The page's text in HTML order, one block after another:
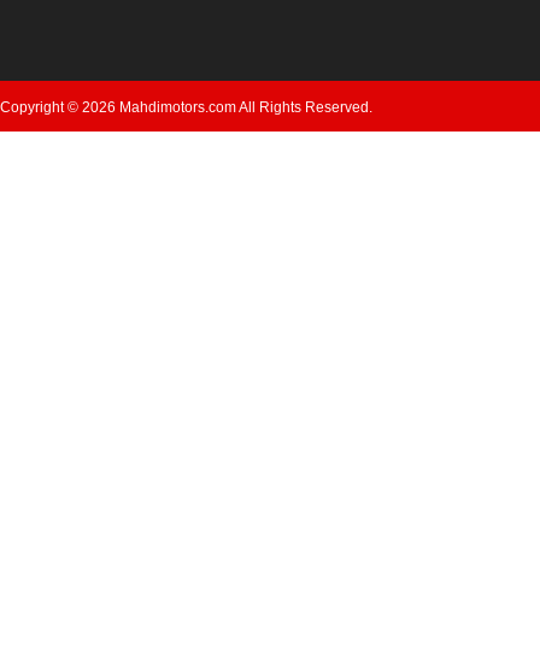
Copyright © 2026 Mahdimotors.com All Rights Reserved.